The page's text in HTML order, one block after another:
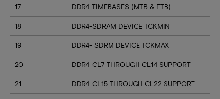
17 DDR4-TIMEBASES (MTB & FTB)
18 DDR4-SDRAM DEVICE TCKMIN
19 DDR4- SDRM DEVICE TCKMAX
20 DDR4-CL7 THROUGH CL14 SUPPORT
21 DDR4-CL15 THROUGH CL22 SUPPORT